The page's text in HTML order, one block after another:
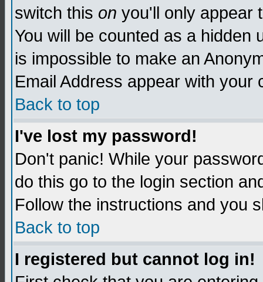
switch this on you'll only appear
You will be counted as a hidden
is impossible to make an
Email Address appear with your
Back to top
I've lost my password!
Don't panic! While your
do this go to the login section
Follow the instructions and you
Back to top
I registered but cannot log in!